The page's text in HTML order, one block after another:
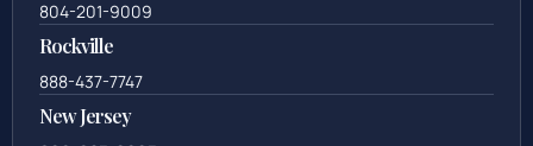
Richmond
804-201-9009
Rockville
888-437-7747